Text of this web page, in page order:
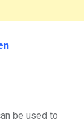
be used to